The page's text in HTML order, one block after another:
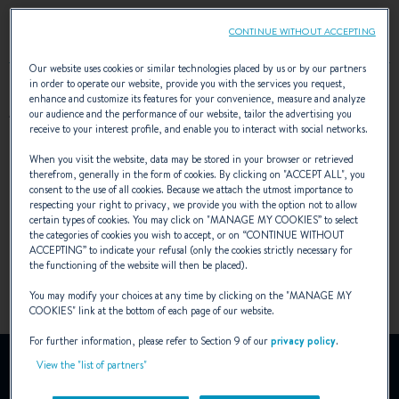
AWARDS
YouTube is deactivated.
Our website uses cookies or similar technologies placed by us or by our partners
in order to operate our website, provide you with the services you request,
enhance and customize its features for your convenience, measure and analyze
our audience and the performance of our website, tailor the advertising you
receive to your interest profile, and enable you to interact with social networks.
When you visit the website, data may be stored in your browser or retrieved
therefrom, generally in the form of cookies. By clicking on "ACCEPT ALL", you
consent to the use of all cookies. Because we attach the utmost importance to
respecting your right to privacy, we provide you with the option not to allow
certain types of cookies. You may click on "MANAGE MY COOKIES” to select
the categories of cookies you wish to accept, or on “CONTINUE WITHOUT
ACCEPTING” to indicate your refusal (only the cookies strictly necessary for
the functioning of the website will then be placed).
You may modify your choices at any time by clicking on the "MANAGE MY
COOKIES" link at the bottom of each page of our website.
For further information, please refer to Section 9 of ourprivacy policy.
View the "list of partners"
CONTINUE WITHOUT ACCEPTING